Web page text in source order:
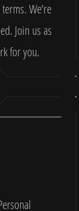
We’re
Join us as
for you.